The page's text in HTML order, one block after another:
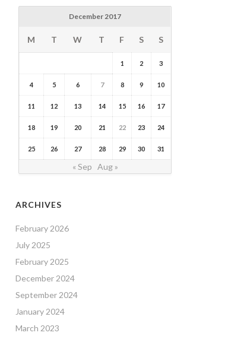
December 2017
M T W T F S S
1 2 3
4 5 6 7 8 9 10
11 12 13 14 15 16 17
18 19 20 21 22 23 24
25 26 27 28 29 30 31
« Sep Aug »
ARCHIVES
February 2026
July 2025
February 2025
December 2024
September 2024
January 2024
March 2023